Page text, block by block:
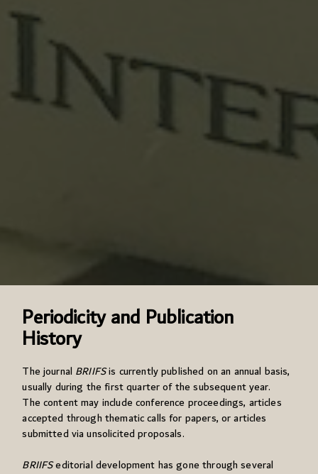
Periodicity and Publication
History
The journal BRIIFSis currently published on an annual basis,
usually during the first quarter of the subsequent year.
The content may include conference proceedings, articles
accepted through thematic calls for papers, or articles
submitted via unsolicited proposals.
BRIIFSeditorial development has gone through several